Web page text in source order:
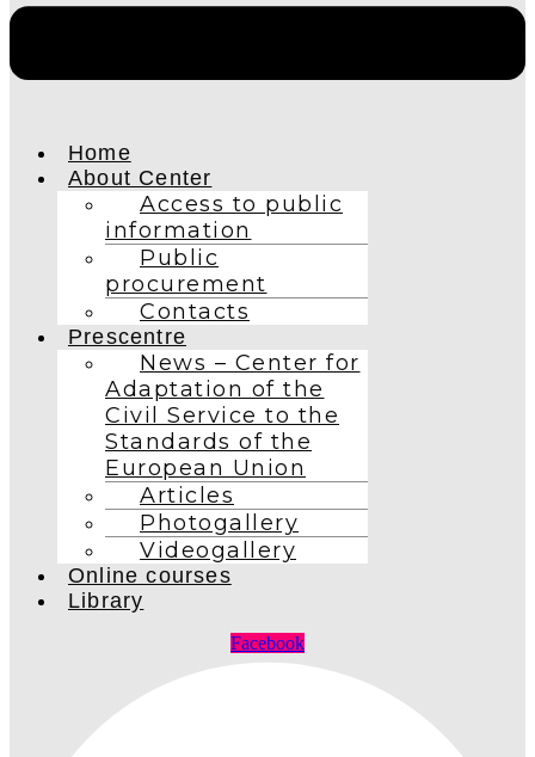
Home
About Center
Access to public
information
Public
procurement
Contacts
Prescentre
News – Center for
Adaptation of the
Civil Service to the
Standards of the
European Union
Articles
Photogallery
Videogallery
Online courses
Library
Facebook